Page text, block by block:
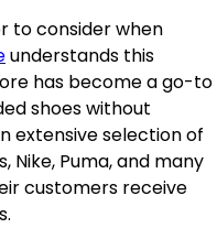
to consider when
understands this
has become a go-to
shoes without
extensive selection of
Nike, Puma, and many
customers receive